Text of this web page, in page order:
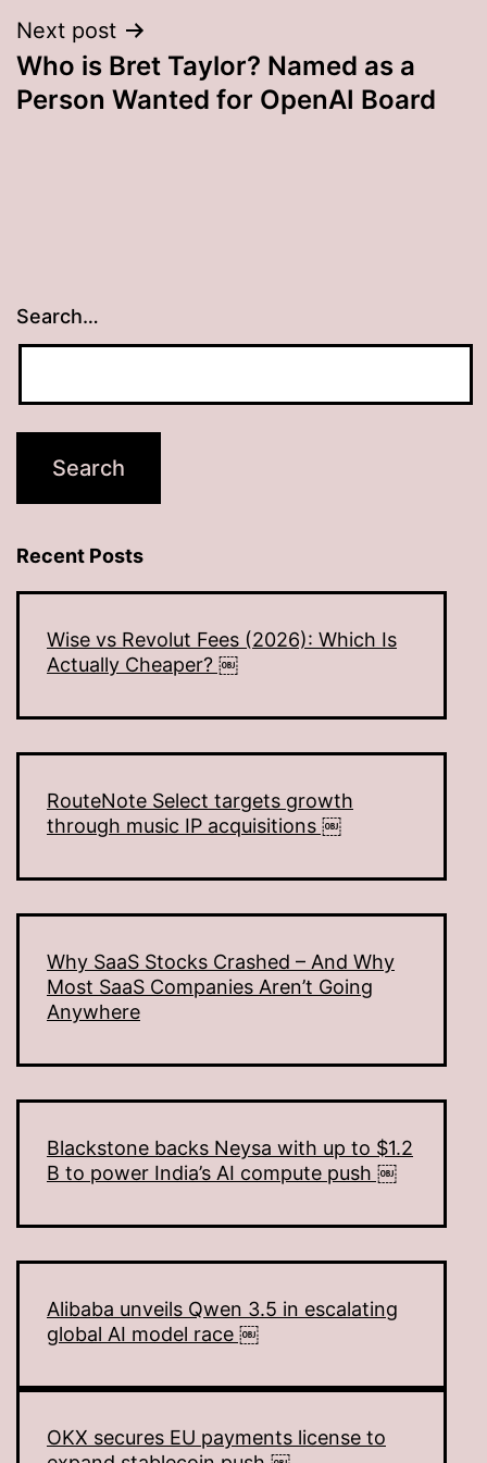
Next post
Who is Bret Taylor? Named as a
Person Wanted for OpenAI Board
Search…
Recent Posts
Wise vs Revolut Fees (2026): Which Is
Actually Cheaper? ￼
RouteNote Select targets growth
through music IP acquisitions ￼
Why SaaS Stocks Crashed – And Why
Most SaaS Companies Aren’t Going
Anywhere
Blackstone backs Neysa with up to $1.2
B to power India’s AI compute push ￼
Alibaba unveils Qwen 3.5 in escalating
global AI model race ￼
OKX secures EU payments license to